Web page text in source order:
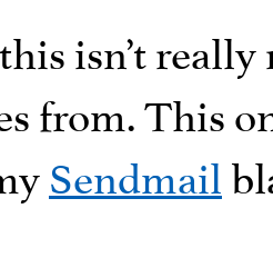
isn’t
from. This
Sendmail